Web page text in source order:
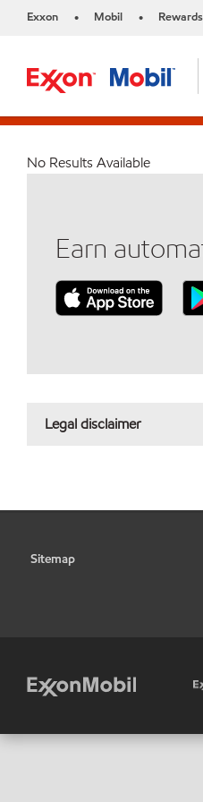
Exxon • Mobil • Rewards
No Results Available
Earn
Legal disclaimer
Sitemap